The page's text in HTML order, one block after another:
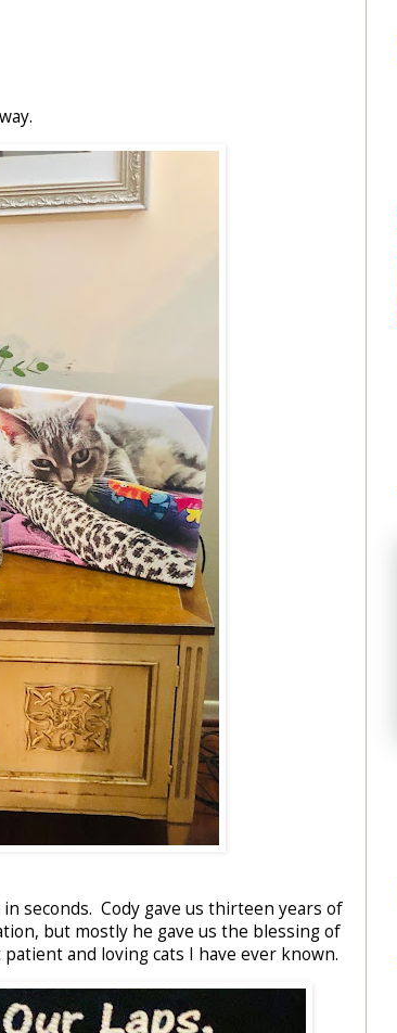
seconds. Cody gave us thirteen years of
but mostly he gave us the blessing of
and loving cats I have ever known.